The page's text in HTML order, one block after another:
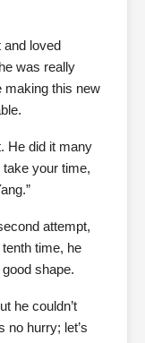
and loved
was really
making this new
He did it many
your time,
attempt,
time, he
shape.
he couldn’t
no hurry; let’s